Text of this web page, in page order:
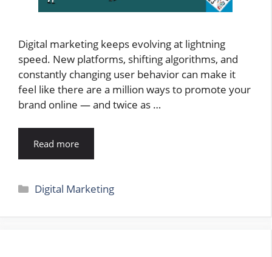
Digital marketing keeps evolving at lightning
speed. New platforms, shifting algorithms, and
constantly changing user behavior can make it
feel like there are a million ways to promote your
brand online — and twice as …
Read more
Categories
Digital Marketing